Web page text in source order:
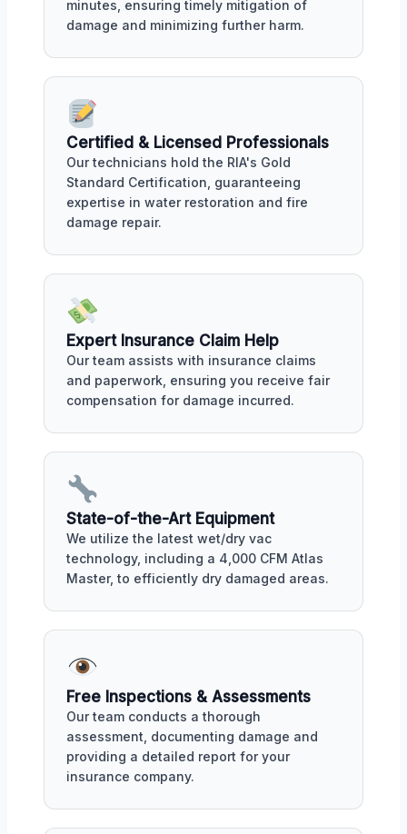
minutes, ensuring timely mitigation of
damage and minimizing further harm.
Certified & Licensed Professionals
Our technicians hold the RIA's Gold
Standard Certification, guaranteeing
expertise in water restoration and fire
damage repair.
Expert Insurance Claim Help
Our team assists with insurance claims
and paperwork, ensuring you receive fair
compensation for damage incurred.
State-of-the-Art Equipment
We utilize the latest wet/dry vac
technology, including a 4,000 CFM Atlas
Master, to efficiently dry damaged areas.
Free Inspections & Assessments
Our team conducts a thorough
assessment, documenting damage and
providing a detailed report for your
insurance company.